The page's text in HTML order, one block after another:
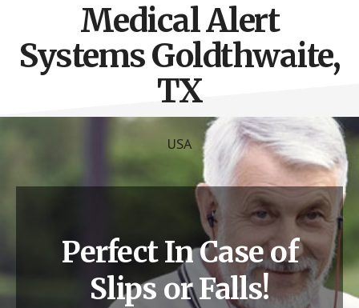
Carolina,
Ohio,
Indiana,
Tennessee
Medical Alert
Systems Goldthwaite,
TX
USA
Perfect In Case of
Slips or Falls!